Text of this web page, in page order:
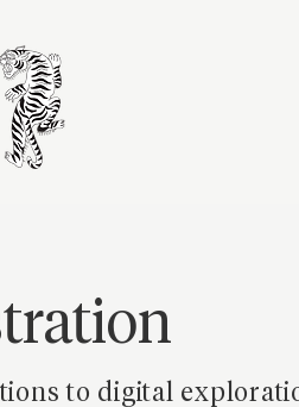
to digital